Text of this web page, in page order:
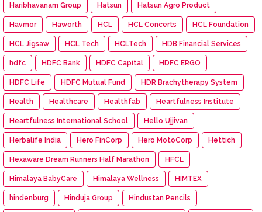
Haribhavanam Group Hatsun Hatsun Agro Product
Havmor Haworth HCL HCL Concerts HCL Foundation
HCL Jigsaw HCL Tech HCLTech HDB Financial Services
hdfc HDFC Bank HDFC Capital HDFC ERGO
HDFC Life HDFC Mutual Fund HDR Brachytherapy System
Health Healthcare Healthfab Heartfulness Institute
Heartfulness International School Hello Ujjivan
Herbalife India Hero FinCorp Hero MotoCorp Hettich
Hexaware Dream Runners Half Marathon HFCL
Himalaya BabyCare Himalaya Wellness HIMTEX
hindenburg Hinduja Group Hindustan Pencils